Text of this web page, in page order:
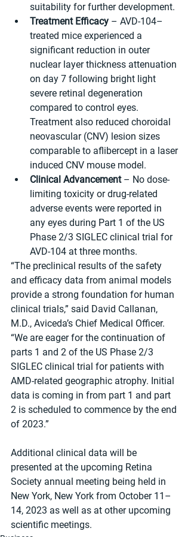
suitability for further development.
Treatment Efficacy – AVD-104–
treated mice experienced a
significant reduction in outer
nuclear layer thickness attenuation
on day 7 following bright light
severe retinal degeneration
compared to control eyes.
Treatment also reduced choroidal
neovascular (CNV) lesion sizes
comparable to aflibercept in a laser
induced CNV mouse model.
Clinical Advancement – No dose-
limiting toxicity or drug-related
adverse events were reported in
any eyes during Part 1 of the US
Phase 2/3 SIGLEC clinical trial for
AVD-104 at three months.
“The preclinical results of the safety
and efficacy data from animal models
provide a strong foundation for human
clinical trials,” said David Callanan,
M.D., Aviceda’s Chief Medical Officer.
“We are eager for the continuation of
parts 1 and 2 of the US Phase 2/3
SIGLEC clinical trial for patients with
AMD-related geographic atrophy. Initial
data is coming in from part 1 and part
2 is scheduled to commence by the end
of 2023.”
Additional clinical data will be
presented at the upcoming Retina
Society annual meeting being held in
New York, New York from October 11–
14, 2023 as well as at other upcoming
scientific meetings.